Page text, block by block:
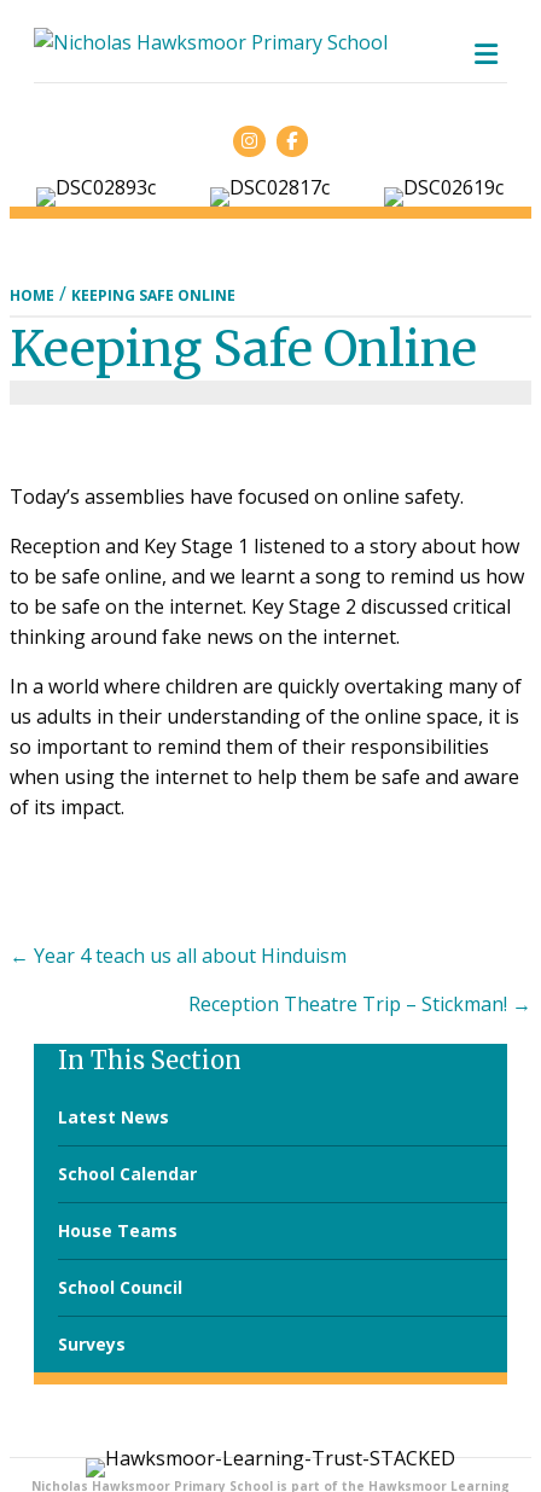
Facebook
In This Section
Latest News
School Calendar
House Teams
School Council
Surveys
HOME / KEEPING SAFE ONLINE
Keeping Safe Online
Today’s assemblies have focused on online safety.
Reception and Key Stage 1 listened to a story about how
to be safe online, and we learnt a song to remind us how
to be safe on the internet. Key Stage 2 discussed critical
thinking around fake news on the internet.
In a world where children are quickly overtaking many of
us adults in their understanding of the online space, it is
so important to remind them of their responsibilities
when using the internet to help them be safe and aware
of its impact.
Posts
← Year 4 teach us all about Hinduism
Reception Theatre Trip – Stickman! →
Nicholas Hawksmoor Primary School is part of the Hawksmoor Learning